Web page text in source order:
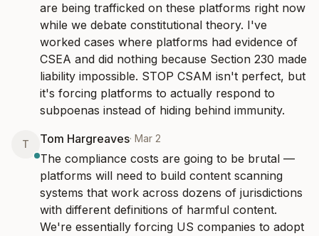
are being trafficked on these platforms right now
while we debate constitutional theory. I've
worked cases where platforms had evidence of
CSEA and did nothing because Section 230 made
liability impossible. STOP CSAM isn't perfect, but
it's forcing platforms to actually respond to
subpoenas instead of hiding behind immunity.
T Tom Hargreaves· Mar 2
The compliance costs are going to be brutal —
platforms will need to build content scanning
systems that work across dozens of jurisdictions
with different definitions of harmful content.
We're essentially forcing US companies to adopt